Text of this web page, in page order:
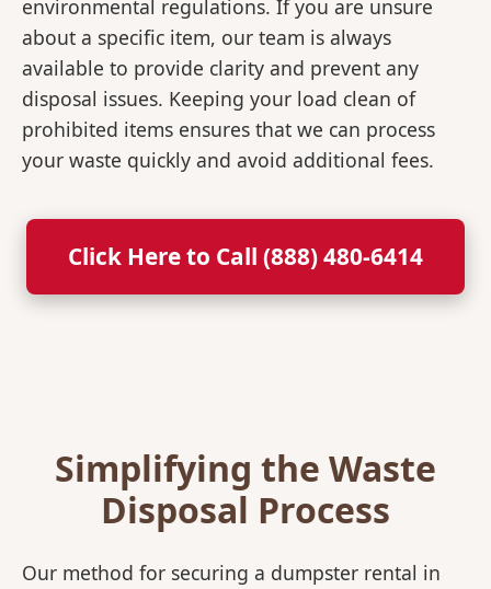
environmental regulations. If you are unsure
about a specific item, our team is always
available to provide clarity and prevent any
disposal issues. Keeping your load clean of
prohibited items ensures that we can process
your waste quickly and avoid additional fees.
Click Here to Call (888) 480-6414
Simplifying the Waste
Disposal Process
Our method for securing a dumpster rental in